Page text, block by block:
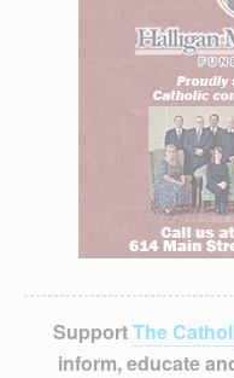
SupportThe
inform, educate